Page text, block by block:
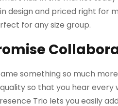
design and priced right for
for any size group.
something so much
so that you hear every
Trio lets you easily